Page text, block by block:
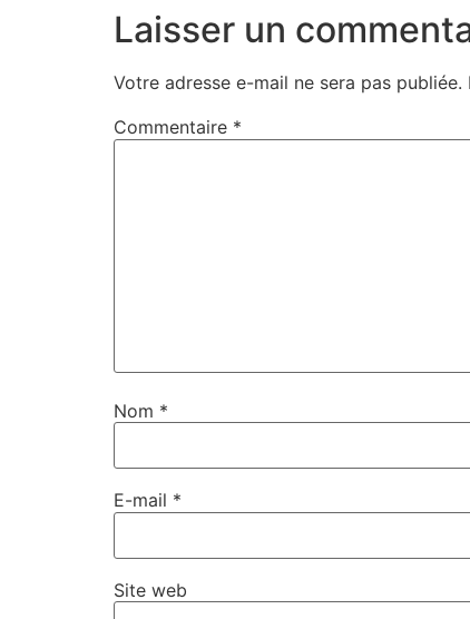
Laisser un
Votre adresse e-mail ne sera pas publiée.
Commentaire *
Nom *
E-mail *
Site web